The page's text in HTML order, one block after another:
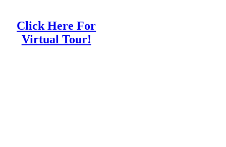
Click Here For
Virtual Tour!